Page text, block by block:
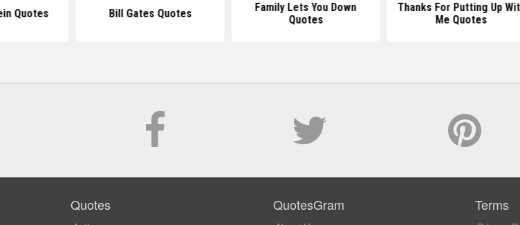
Quotes Bill Gates Quotes
Family Lets You Down
Quotes
Thanks For Putting Up
Me Quotes
Quotes QuotesGram Terms